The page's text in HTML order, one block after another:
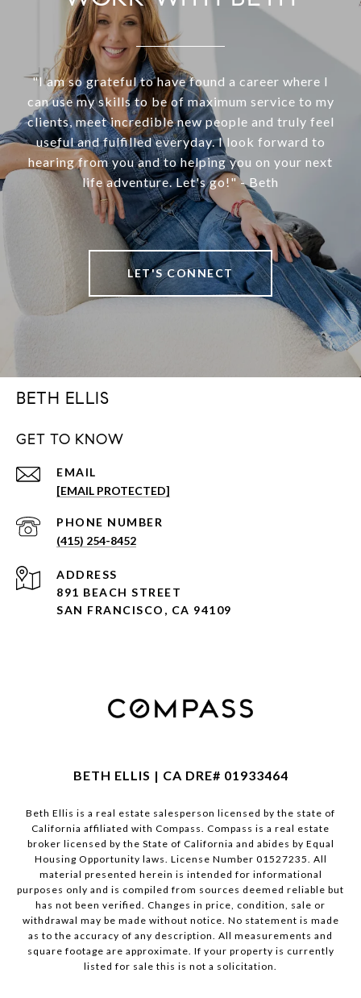
"I am so grateful to have found a career where I
can use my skills to be of maximum service to my
clients, meet incredible new people and truly feel
useful and fulfilled everyday. I look forward to
hearing from you and to helping you on your next
life adventure. Let's go!" - Beth
LET'S CONNECT
BETH ELLIS
GET TO KNOW
EMAIL
[EMAIL PROTECTED]
PHONE NUMBER
(415) 254-8452
ADDRESS
891 BEACH STREET
SAN FRANCISCO, CA 94109
BETH ELLIS | CA DRE# 01933464
Beth Ellis is a real estate salesperson licensed by the state of
California affiliated with Compass. Compass is a real estate
broker licensed by the State of California and abides by Equal
Housing Opportunity laws. License Number 01527235. All
material presented herein is intended for informational
purposes only and is compiled from sources deemed reliable but
has not been verified. Changes in price, condition, sale or
withdrawal may be made without notice. No statement is made
as to the accuracy of any description. All measurements and
square footage are approximate. If your property is currently
listed for sale this is not a solicitation.